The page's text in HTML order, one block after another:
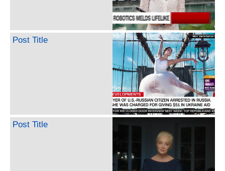
Post Title
Post Title